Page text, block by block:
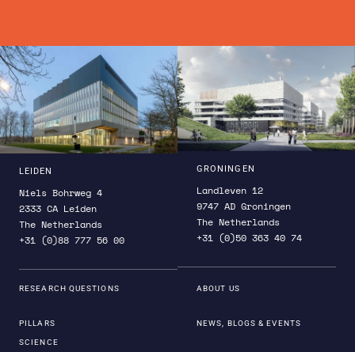
LEIDEN
Niels Bohrweg 4
2333 CA Leiden
The Netherlands
+31 (0)88 777 56 00
GRONINGEN
Landleven 12
9747 AD Groningen
The Netherlands
+31 (0)50 363 40 74
RESEARCH QUESTIONS
PILLARS
SCIENCE
ABOUT US
NEWS, BLOGS & EVENTS